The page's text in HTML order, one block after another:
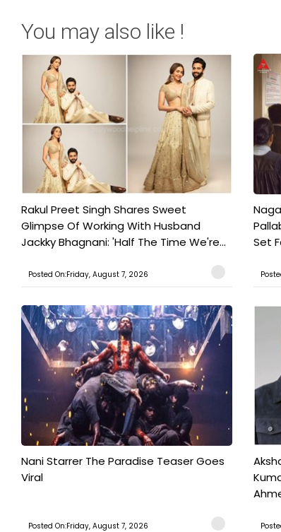
You may also like !
Rakul Preet Singh Shares Sweet
Glimpse Of Working With Husband
Jackky Bhagnani: 'Half The Time We're...
Posted On:Friday, August 7, 2026
Set
Nani Starrer The Paradise Teaser Goes
Viral
Posted On:Friday, August 7, 2026